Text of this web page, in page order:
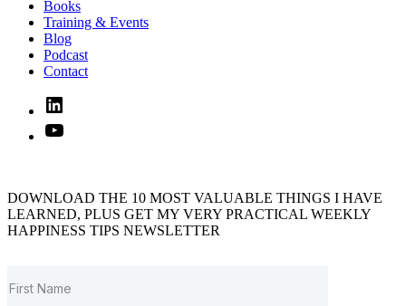
Books
Training & Events
Blog
Podcast
Contact
Linked
In
YouTube
DOWNLOAD THE 10 MOST VALUABLE THINGS I HAVE
LEARNED, PLUS GET MY VERY PRACTICAL WEEKLY
HAPPINESS TIPS NEWSLETTER